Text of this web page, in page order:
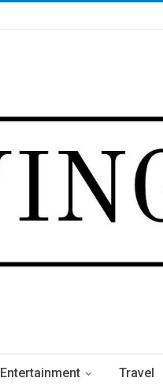
Entertainment Travel